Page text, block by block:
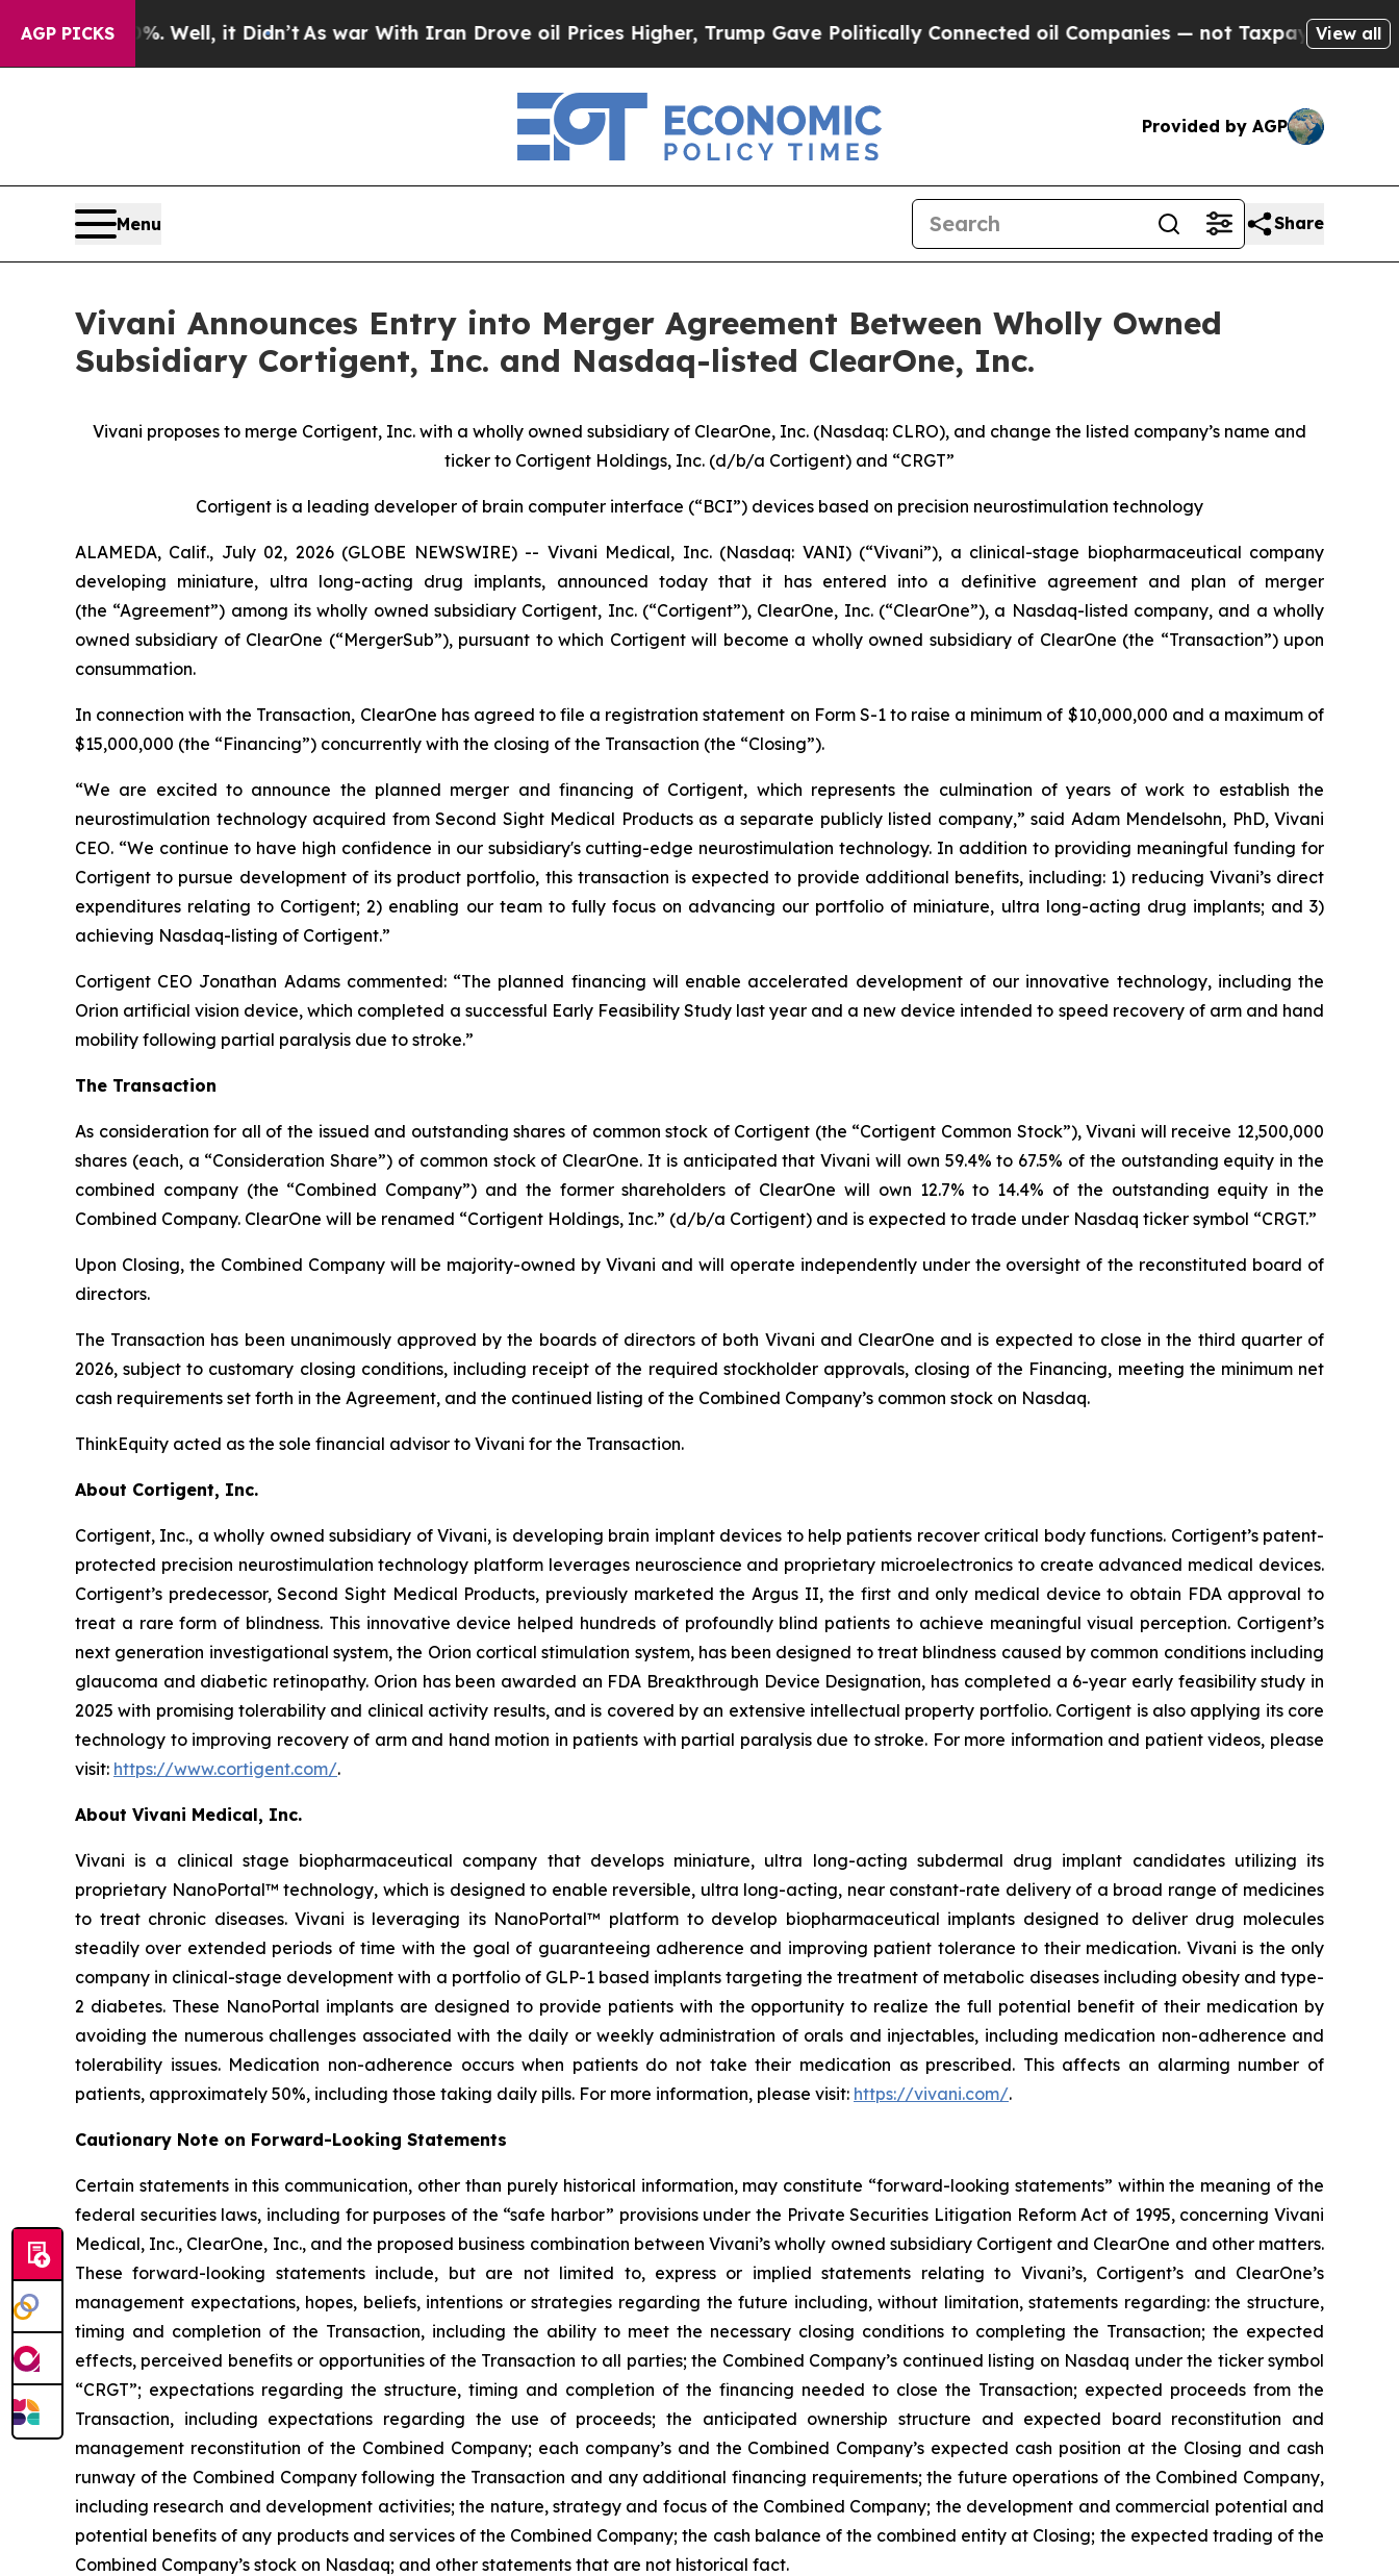
AGP PICKS
Well, it Didn’tAs war With Iran Drove oil Prices Higher, Trump Gave Politically Connected oil Companies — not Taxpayers — the Chance to
View all
Provided by AGP
Menu Share
Vivani Announces Entry into Merger Agreement Between Wholly Owned
Subsidiary Cortigent, Inc. and Nasdaq-listed ClearOne, Inc.
Vivani proposes to merge Cortigent, Inc. with a wholly owned subsidiary of ClearOne, Inc. (Nasdaq: CLRO), and change the listed company’s name and
ticker to Cortigent Holdings, Inc. (d/b/a Cortigent) and “CRGT”
Cortigent is a leading developer of brain computer interface (“BCI”) devices based on precision neurostimulation technology
ALAMEDA, Calif., July 02, 2026 (GLOBE NEWSWIRE) -- Vivani Medical, Inc. (Nasdaq: VANI) (“Vivani”), a clinical-stage biopharmaceutical company
developing miniature, ultra long-acting drug implants, announced today that it has entered into a definitive agreement and plan of merger
(the “Agreement”) among its wholly owned subsidiary Cortigent, Inc. (“Cortigent”), ClearOne, Inc. (“ClearOne”), a Nasdaq-listed company, and a wholly
owned subsidiary of ClearOne (“MergerSub”), pursuant to which Cortigent will become a wholly owned subsidiary of ClearOne (the “Transaction”) upon
consummation.
In connection with the Transaction, ClearOne has agreed to file a registration statement on Form S-1 to raise a minimum of $10,000,000 and a maximum of
$15,000,000 (the “Financing”) concurrently with the closing of the Transaction (the “Closing”).
“We are excited to announce the planned merger and financing of Cortigent, which represents the culmination of years of work to establish the
neurostimulation technology acquired from Second Sight Medical Products as a separate publicly listed company,” said Adam Mendelsohn, PhD, Vivani
CEO. “We continue to have high confidence in our subsidiary's cutting-edge neurostimulation technology. In addition to providing meaningful funding for
Cortigent to pursue development of its product portfolio, this transaction is expected to provide additional benefits, including: 1) reducing Vivani’s direct
expenditures relating to Cortigent; 2) enabling our team to fully focus on advancing our portfolio of miniature, ultra long-acting drug implants; and 3)
achieving Nasdaq-listing of Cortigent.”
Cortigent CEO Jonathan Adams commented: “The planned financing will enable accelerated development of our innovative technology, including the
Orion artificial vision device, which completed a successful Early Feasibility Study last year and a new device intended to speed recovery of arm and hand
mobility following partial paralysis due to stroke.”
The Transaction
As consideration for all of the issued and outstanding shares of common stock of Cortigent (the “Cortigent Common Stock”), Vivani will receive 12,500,000
shares (each, a “Consideration Share”) of common stock of ClearOne. It is anticipated that Vivani will own 59.4% to 67.5% of the outstanding equity in the
combined company (the “Combined Company”) and the former shareholders of ClearOne will own 12.7% to 14.4% of the outstanding equity in the
Combined Company. ClearOne will be renamed “Cortigent Holdings, Inc.” (d/b/a Cortigent) and is expected to trade under Nasdaq ticker symbol “CRGT.”
Upon Closing, the Combined Company will be majority-owned by Vivani and will operate independently under the oversight of the reconstituted board of
directors.
The Transaction has been unanimously approved by the boards of directors of both Vivani and ClearOne and is expected to close in the third quarter of
2026, subject to customary closing conditions, including receipt of the required stockholder approvals, closing of the Financing, meeting the minimum net
cash requirements set forth in the Agreement, and the continued listing of the Combined Company’s common stock on Nasdaq.
ThinkEquity acted as the sole financial advisor to Vivani for the Transaction.
About Cortigent, Inc.
Cortigent, Inc., a wholly owned subsidiary of Vivani, is developing brain implant devices to help patients recover critical body functions. Cortigent’s patent-
protected precision neurostimulation technology platform leverages neuroscience and proprietary microelectronics to create advanced medical devices.
Cortigent’s predecessor, Second Sight Medical Products, previously marketed the Argus II, the first and only medical device to obtain FDA approval to
treat a rare form of blindness. This innovative device helped hundreds of profoundly blind patients to achieve meaningful visual perception. Cortigent’s
next generation investigational system, the Orion cortical stimulation system, has been designed to treat blindness caused by common conditions including
glaucoma and diabetic retinopathy. Orion has been awarded an FDA Breakthrough Device Designation, has completed a 6-year early feasibility study in
2025 with promising tolerability and clinical activity results, and is covered by an extensive intellectual property portfolio. Cortigent is also applying its core
technology to improving recovery of arm and hand motion in patients with partial paralysis due to stroke. For more information and patient videos, please
visit: https://www.cortigent.com/.
About Vivani Medical, Inc.
Vivani is a clinical stage biopharmaceutical company that develops miniature, ultra long-acting subdermal drug implant candidates utilizing its
proprietary NanoPortal™ technology, which is designed to enable reversible, ultra long-acting, near constant-rate delivery of a broad range of medicines
to treat chronic diseases. Vivani is leveraging its NanoPortal™ platform to develop biopharmaceutical implants designed to deliver drug molecules
steadily over extended periods of time with the goal of guaranteeing adherence and improving patient tolerance to their medication. Vivani is the only
company in clinical-stage development with a portfolio of GLP-1 based implants targeting the treatment of metabolic diseases including obesity and type-
2 diabetes. These NanoPortal implants are designed to provide patients with the opportunity to realize the full potential benefit of their medication by
avoiding the numerous challenges associated with the daily or weekly administration of orals and injectables, including medication non-adherence and
tolerability issues. Medication non-adherence occurs when patients do not take their medication as prescribed. This affects an alarming number of
patients, approximately 50%, including those taking daily pills. For more information, please visit: https://vivani.com/.
Cautionary Note on Forward-Looking Statements
Certain statements in this communication, other than purely historical information, may constitute “forward-looking statements” within the meaning of the
federal securities laws, including for purposes of the “safe harbor” provisions under the Private Securities Litigation Reform Act of 1995, concerning Vivani
Medical, Inc., ClearOne, Inc., and the proposed business combination between Vivani’s wholly owned subsidiary Cortigent and ClearOne and other matters.
These forward-looking statements include, but are not limited to, express or implied statements relating to Vivani’s, Cortigent’s and ClearOne’s
management expectations, hopes, beliefs, intentions or strategies regarding the future including, without limitation, statements regarding: the structure,
timing and completion of the Transaction, including the ability to meet the necessary closing conditions to completing the Transaction; the expected
effects, perceived benefits or opportunities of the Transaction to all parties; the Combined Company’s continued listing on Nasdaq under the ticker symbol
“CRGT”; expectations regarding the structure, timing and completion of the financing needed to close the Transaction; expected proceeds from the
Transaction, including expectations regarding the use of proceeds; the anticipated ownership structure and expected board reconstitution and
management reconstitution of the Combined Company; each company’s and the Combined Company’s expected cash position at the Closing and cash
runway of the Combined Company following the Transaction and any additional financing requirements; the future operations of the Combined Company,
including research and development activities; the nature, strategy and focus of the Combined Company; the development and commercial potential and
potential benefits of any products and services of the Combined Company; the cash balance of the combined entity at Closing; the expected trading of the
Combined Company’s stock on Nasdaq; and other statements that are not historical fact.